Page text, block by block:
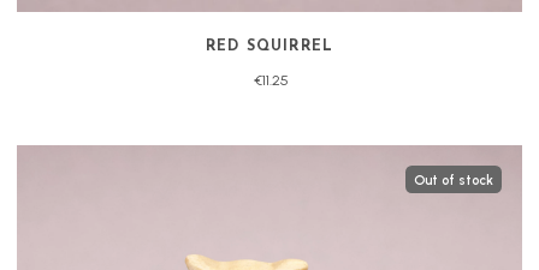
RED SQUIRREL
€11.25
Out of stock